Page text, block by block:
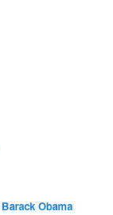
Barack Obama